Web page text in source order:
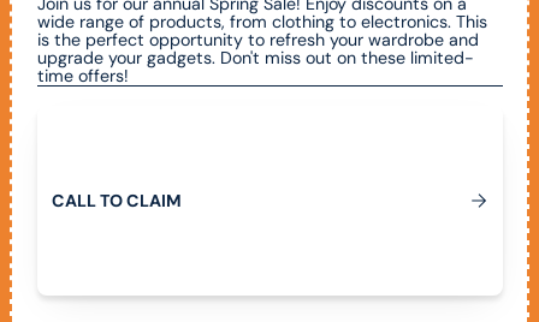
wide range of products, from clothing to electronics. This
is the perfect opportunity to refresh your wardrobe and
upgrade your gadgets. Don't miss out on these limited-
time offers!
CALLTOCLAIM